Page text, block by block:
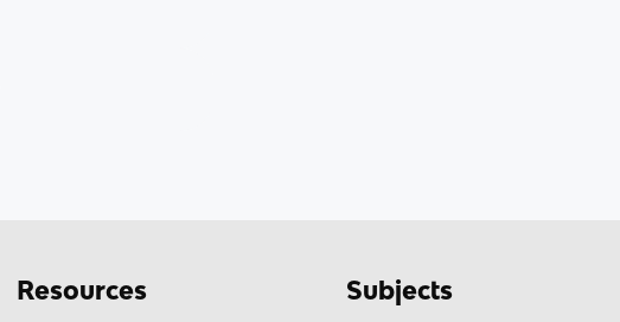
Resources Subjects